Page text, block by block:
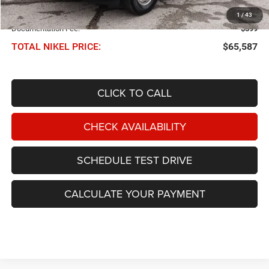
1/43
NIKEL PRICE: $64,988
Documentation Fee: $599
TOTAL NIKEL PRICE: $65,587
CLICK TO CALL
CHECK AVAILABILITY
SCHEDULE TEST DRIVE
CALCULATE YOUR PAYMENT